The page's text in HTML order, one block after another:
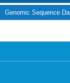
Genomic Sequence